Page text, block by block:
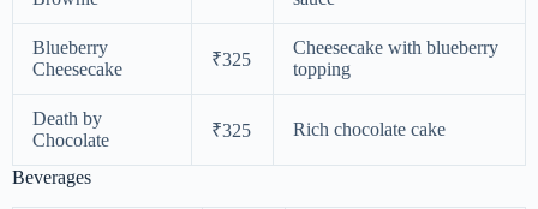
Blueberry
Cheesecake
₹325
Cheesecake with blueberry
topping
Death by
Chocolate
₹325 Rich chocolate cake
Beverages